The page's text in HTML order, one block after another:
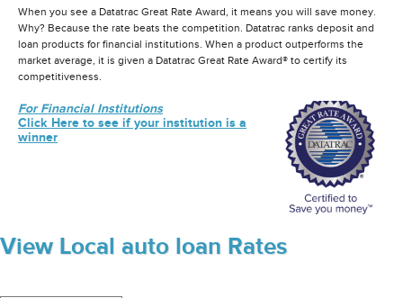
When you see a Datatrac Great Rate Award, it means you will save money.
Why? Because the rate beats the competition. Datatrac ranks deposit and
loan products for financial institutions. When a product outperforms the
market average, it is given a Datatrac Great Rate Award® to certify its
competitiveness.
For Financial Institutions
Click Here to see if your institution is a
winner
View Local auto loan Rates